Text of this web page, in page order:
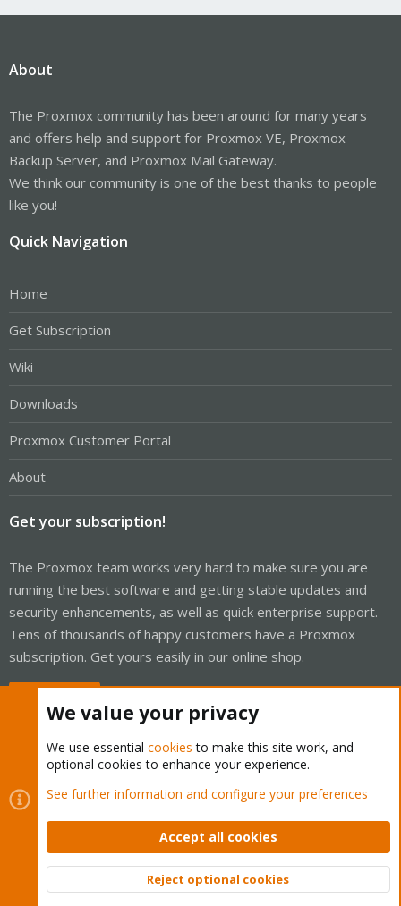
About
The Proxmox community has been around for many years
and offers help and support for Proxmox VE, Proxmox
Backup Server, and Proxmox Mail Gateway.
We think our community is one of the best thanks to people
like you!
Quick Navigation
Home
Get Subscription
Wiki
Downloads
Proxmox Customer Portal
About
Get your subscription!
The Proxmox team works very hard to make sure you are
running the best software and getting stable updates and
security enhancements, as well as quick enterprise support.
Tens of thousands of happy customers have a Proxmox
subscription. Get yours easily in our online shop.
Cookies
Proxmox Support Forum - Light Mode
Contact us
Terms and rules Privacy policy Help Home
Community platform by XenForo © 2010-2026 XenForo Ltd.
Top
We value your privacy
We use essential cookies to make this site work, and
optional cookies to enhance your experience.
See further information and configure your preferences
Accept all cookies
Reject optional cookies